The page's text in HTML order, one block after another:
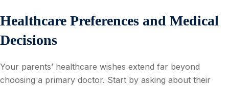
Healthcare Preferences and Medical
Decisions
Your parents’ healthcare wishes extend far beyond
choosing a primary doctor. Start by asking about their